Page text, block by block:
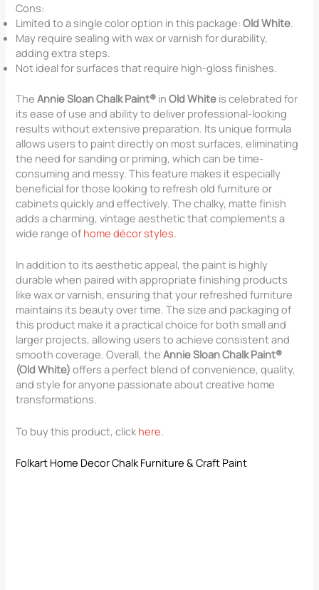
Cons:
Limited to a single color option in this package:Old White.
May require sealing with wax or varnish for durability,
adding extra steps.
Not ideal for surfaces that require high-gloss finishes.
TheAnnie Sloan Chalk Paint® inOld White is celebrated for
its ease of use and ability to deliver professional-looking
results without extensive preparation. Its unique formula
allows users to paint directly on most surfaces, eliminating
the need for sanding or priming, which can be time-
consuming and messy. This feature makes it especially
beneficial for those looking to refresh old furniture or
cabinets quickly and effectively. The chalky, matte finish
adds a charming, vintage aesthetic that complements a
wide range of home décor styles.
In addition to its aesthetic appeal, the paint is highly
durable when paired with appropriate finishing products
like wax or varnish, ensuring that your refreshed furniture
maintains its beauty over time. The size and packaging of
this product make it a practical choice for both small and
larger projects, allowing users to achieve consistent and
smooth coverage. Overall, theAnnie Sloan Chalk Paint®
(Old White) offers a perfect blend of convenience, quality,
and style for anyone passionate about creative home
transformations.
To buy this product, click here.
Folkart Home Decor Chalk Furniture & Craft Paint